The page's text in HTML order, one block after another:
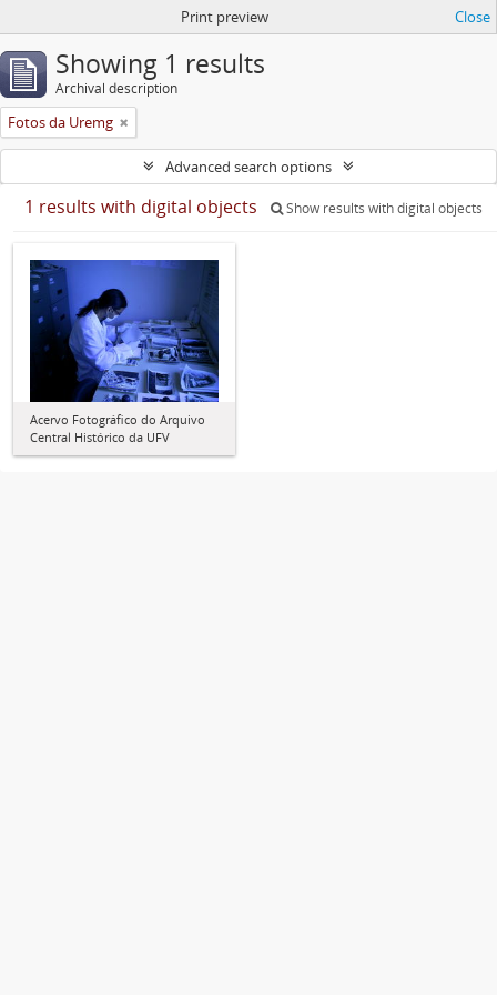
Print preview Close
Showing 1 results
Archival description
Fotos da Uremg
Advanced search options
1 results with digital objects Show results with digital objects
Acervo Fotográfico do Arquivo
Central Histórico da UFV